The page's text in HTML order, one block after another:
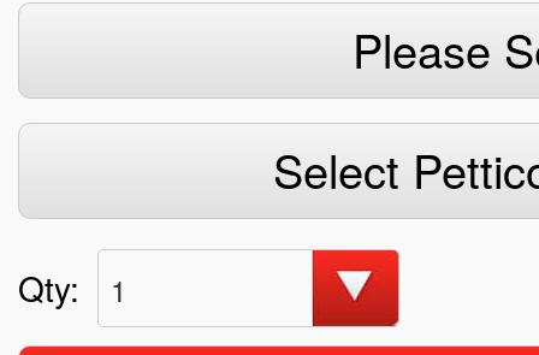
Please
Select
Qty: 1